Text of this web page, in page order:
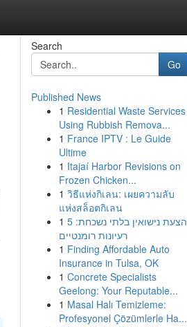
Search
Go
Published News
1 Residential Waste Services
Using Rubbish Remova...
1 France IPTV : Le Guide
Ultime
1 Itajaí Harbor Revisions on
Frozen Chicken...
1 วิธีแห่งกิเลน: เผยความลับ
แห่งสล็อตกิเลน
1 הצעת נישואין בלתי נשכחת: 5
רעיונות רומנטיים
1 Finding Affordable Auto
Insurance in Tulsa, OK
1 Concrete Specialists
Geelong: Your Reputable...
1 Masal Halı Temizleme:
Profesyonel Çözümlerle Ha...